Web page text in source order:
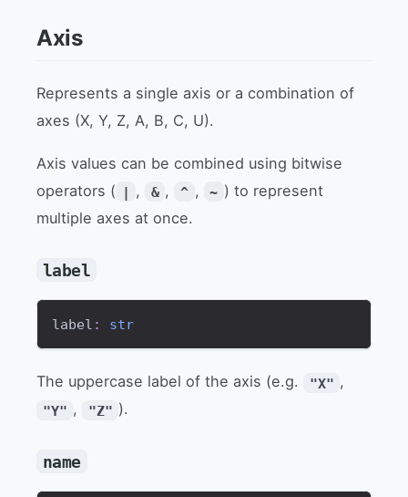
Axis
Represents a single axis or a combination of
axes (X, Y, Z, A, B, C, U).
Axis values can be combined using bitwise
operators (
| , & , ^ , ~ ) to represent
multiple axes at once.
label
label : str
The uppercase label of the axis (e.g. "X" ,
"Y" , "Z" ).
name